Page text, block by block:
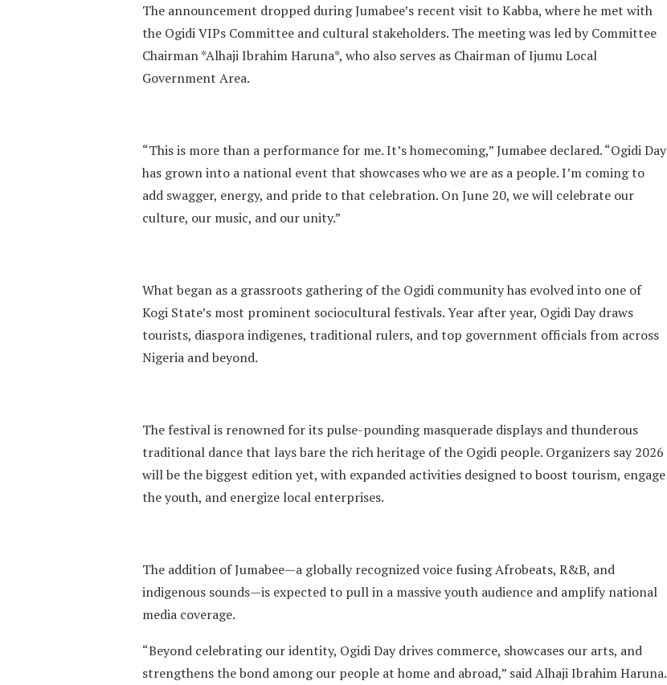
The announcement dropped during Jumabee’s recent visit to Kabba, where he met with
the Ogidi VIPs Committee and cultural stakeholders. The meeting was led by Committee
Chairman *Alhaji Ibrahim Haruna*, who also serves as Chairman of Ijumu Local
Government Area.
“This is more than a performance for me. It’s homecoming,” Jumabee declared. “Ogidi Day
has grown into a national event that showcases who we are as a people. I’m coming to
add swagger, energy, and pride to that celebration. On June 20, we will celebrate our
culture, our music, and our unity.”
What began as a grassroots gathering of the Ogidi community has evolved into one of
Kogi State’s most prominent sociocultural festivals. Year after year, Ogidi Day draws
tourists, diaspora indigenes, traditional rulers, and top government officials from across
Nigeria and beyond.
The festival is renowned for its pulse-pounding masquerade displays and thunderous
traditional dance that lays bare the rich heritage of the Ogidi people. Organizers say 2026
will be the biggest edition yet, with expanded activities designed to boost tourism, engage
the youth, and energize local enterprises.
The addition of Jumabee—a globally recognized voice fusing Afrobeats, R&B, and
indigenous sounds—is expected to pull in a massive youth audience and amplify national
media coverage.
“Beyond celebrating our identity, Ogidi Day drives commerce, showcases our arts, and
strengthens the bond among our people at home and abroad,” said Alhaji Ibrahim Haruna.